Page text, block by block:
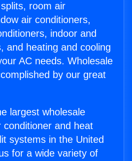
room air
air conditioners,
indoor and
and heating and cooling
AC needs. Wholesale
by our great
largest wholesale
and heat
systems in the United
for a wide variety of